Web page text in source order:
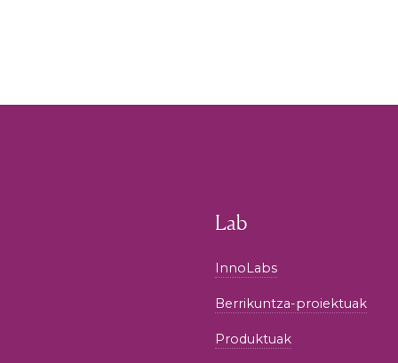
Lab
InnoLabs
Berrikuntza-proiektuak
Produktuak